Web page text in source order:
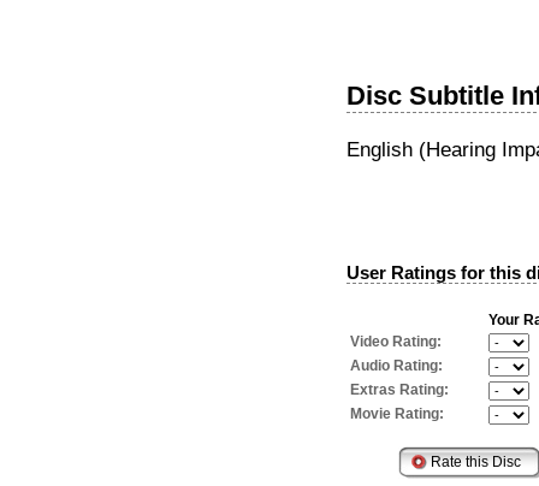
Disc Subtitle
English (Hearing
User Ratings for this
Your
Video Rating:
Audio Rating:
Extras Rating:
Movie Rating: